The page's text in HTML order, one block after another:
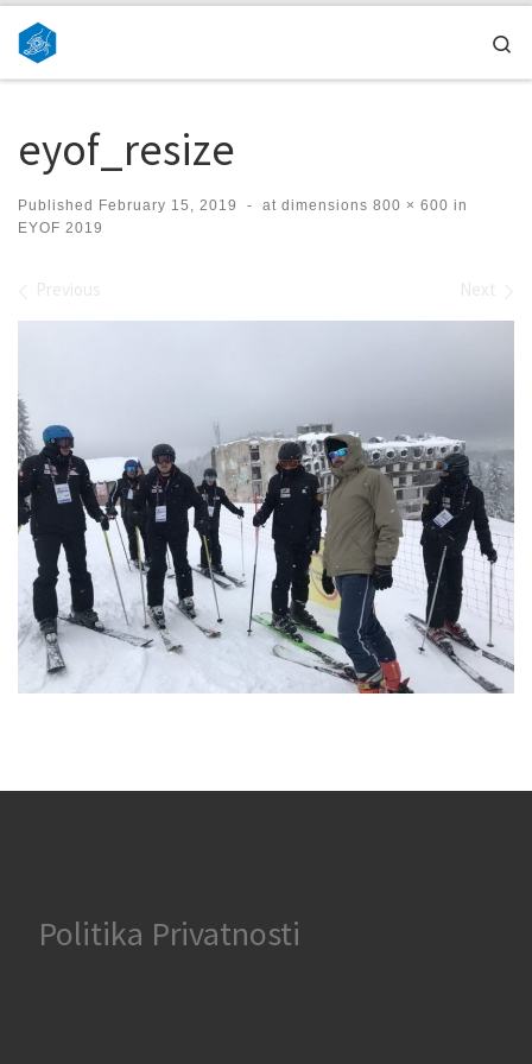
Skip to content
eyof_resize
Published February 15, 2019 - at dimensions 800 × 600 in
EYOF 2019
Politika Privatnosti